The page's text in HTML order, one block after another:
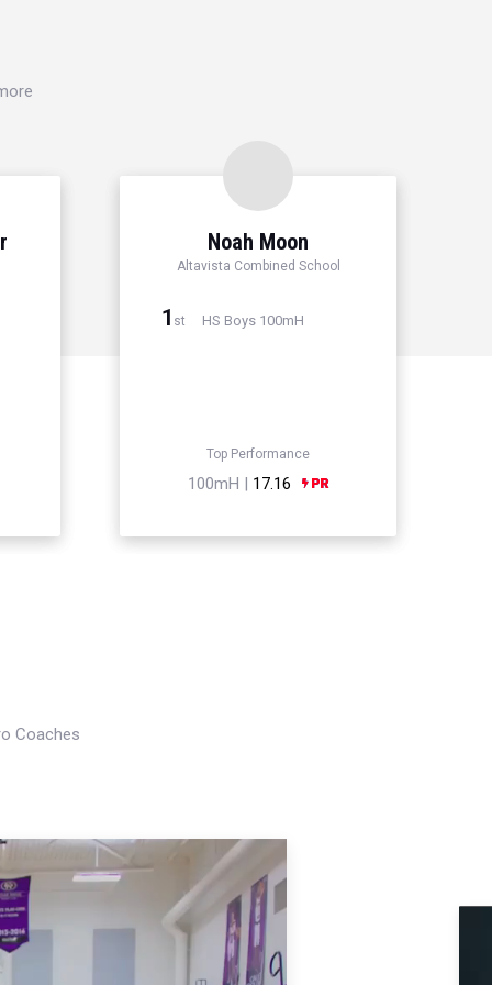
Noah Moon
Altavista Combined School
1 st HS Boys 100mH
Top Performance
100mH | 17.16
Coaches